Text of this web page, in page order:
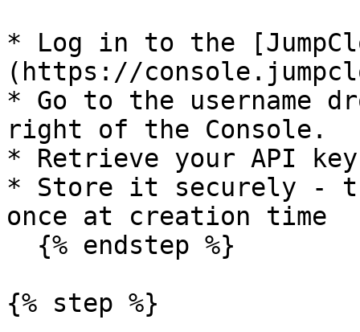
* Log in to the
(https://
* Go to the username
right of the Console.
* Retrieve your API
* Store it securely -
once at creation time
{% step %}